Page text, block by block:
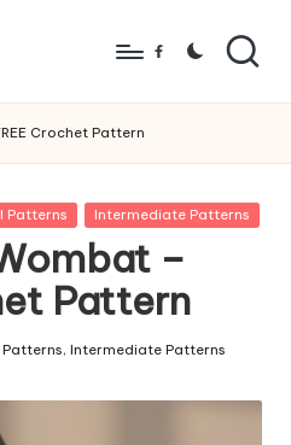
Facebook
Crochet Pattern
Patterns Intermediate Patterns
–
Pattern
,Intermediate Patterns